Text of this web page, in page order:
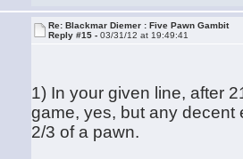
Re: Blackmar Diemer : Five Pawn Gambit
Reply #15 -03/31/12 at 19:49:41
1) In your given line, after
game, yes, but any
2/3 of a pawn.